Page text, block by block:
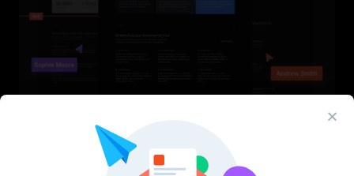
InfraML – Datacenter Figma Template